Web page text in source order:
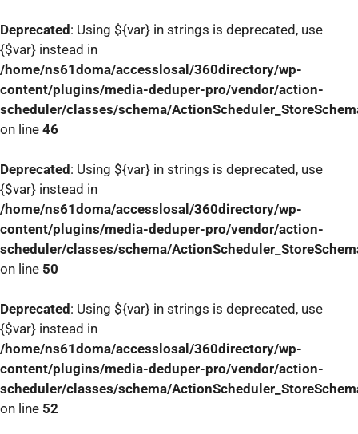
Deprecated : Using ${var} in strings is deprecated, use
{$var} instead in
/home/ns61doma/accesslosal/360directory/wp-
content/plugins/media-deduper-pro/vendor/action-
scheduler/classes/schema/
on line 46
Deprecated : Using ${var} in strings is deprecated, use
{$var} instead in
/home/ns61doma/accesslosal/360directory/wp-
content/plugins/media-deduper-pro/vendor/action-
scheduler/classes/schema/
on line 50
Deprecated : Using ${var} in strings is deprecated, use
{$var} instead in
/home/ns61doma/accesslosal/360directory/wp-
content/plugins/media-deduper-pro/vendor/action-
scheduler/classes/schema/
on line 52